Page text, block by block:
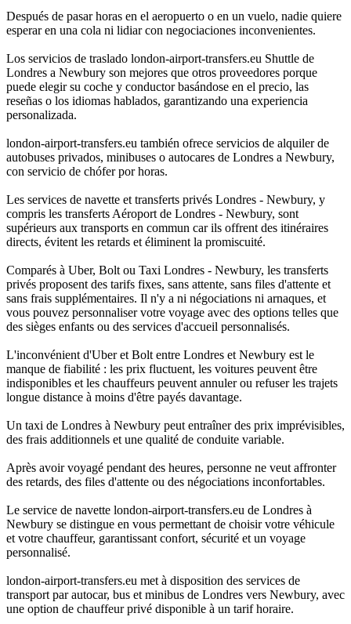
Después de pasar horas en el aeropuerto o en un vuelo, nadie quiere
esperar en una cola ni lidiar con negociaciones inconvenientes.
Los servicios de traslado london-airport-transfers.eu Shuttle de
Londres a Newbury son mejores que otros proveedores porque
puede elegir su coche y conductor basándose en el precio, las
reseñas o los idiomas hablados, garantizando una experiencia
personalizada.
london-airport-transfers.eu también ofrece servicios de alquiler de
autobuses privados, minibuses o autocares de Londres a Newbury,
con servicio de chófer por horas.
Les services de navette et transferts privés Londres - Newbury, y
compris les transferts Aéroport de Londres - Newbury, sont
supérieurs aux transports en commun car ils offrent des itinéraires
directs, évitent les retards et éliminent la promiscuité.
Comparés à Uber, Bolt ou Taxi Londres - Newbury, les transferts
privés proposent des tarifs fixes, sans attente, sans files d'attente et
sans frais supplémentaires. Il n'y a ni négociations ni arnaques, et
vous pouvez personnaliser votre voyage avec des options telles que
des sièges enfants ou des services d'accueil personnalisés.
L'inconvénient d'Uber et Bolt entre Londres et Newbury est le
manque de fiabilité : les prix fluctuent, les voitures peuvent être
indisponibles et les chauffeurs peuvent annuler ou refuser les trajets
longue distance à moins d'être payés davantage.
Un taxi de Londres à Newbury peut entraîner des prix imprévisibles,
des frais additionnels et une qualité de conduite variable.
Après avoir voyagé pendant des heures, personne ne veut affronter
des retards, des files d'attente ou des négociations inconfortables.
Le service de navette london-airport-transfers.eu de Londres à
Newbury se distingue en vous permettant de choisir votre véhicule
et votre chauffeur, garantissant confort, sécurité et un voyage
personnalisé.
london-airport-transfers.eu met à disposition des services de
transport par autocar, bus et minibus de Londres vers Newbury, avec
une option de chauffeur privé disponible à un tarif horaire.